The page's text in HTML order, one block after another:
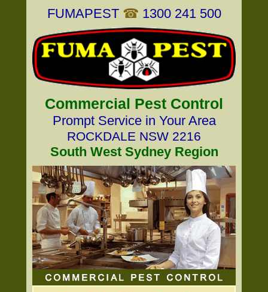
FUMAPEST ☎ 1300 241 500
Commercial Pest Control
Prompt Service in Your Area
ROCKDALE NSW 2216
South West Sydney Region